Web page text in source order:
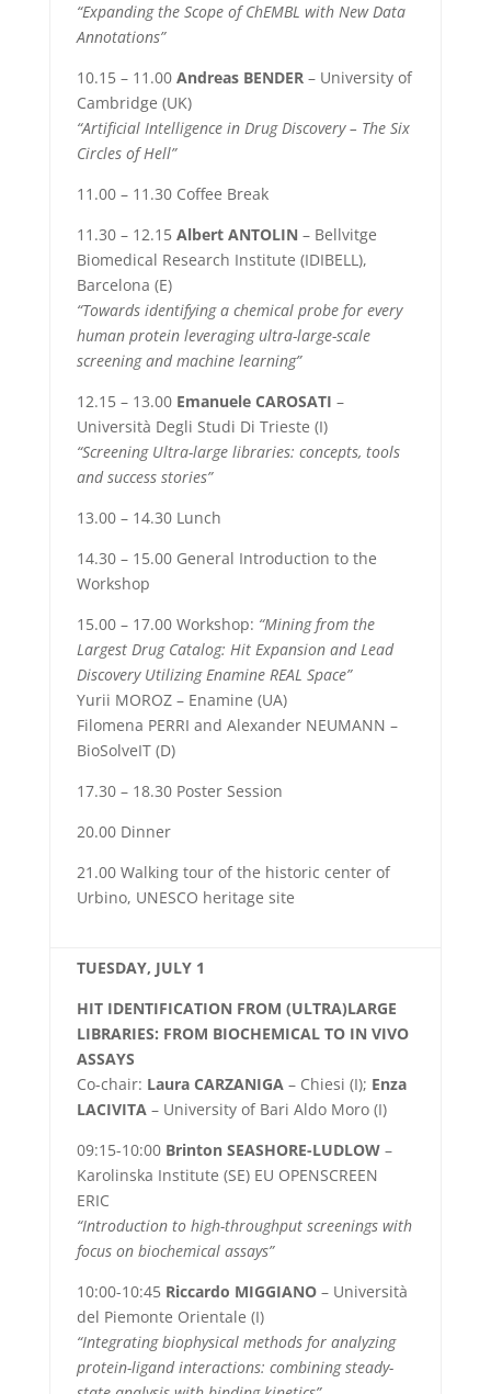
“Expanding the Scope of ChEMBL with New Data
Annotations”
10.15 – 11.00 Andreas BENDER– University of
Cambridge (UK)
“Artificial Intelligence in Drug Discovery – The Six
Circles of Hell”
11.00 – 11.30 Coffee Break
11.30 – 12.15 Albert ANTOLIN – Bellvitge
Biomedical Research Institute (IDIBELL),
Barcelona (E)
“Towards identifying a chemical probe for every
human protein leveraging ultra-large-scale
screening and machine learning”
12.15 – 13.00 Emanuele CAROSATI –
Università Degli Studi Di Trieste (I)
“Screening Ultra-large libraries: concepts, tools
and success stories”
13.00 – 14.30 Lunch
14.30 – 15.00 General Introduction to the
Workshop
15.00 – 17.00 Workshop: “Mining from the
Largest Drug Catalog: Hit Expansion and Lead
Discovery Utilizing Enamine REAL Space”
Yurii MOROZ – Enamine (UA)
Filomena PERRI and Alexander NEUMANN –
BioSolveIT (D)
17.30 – 18.30 Poster Session
20.00 Dinner
21.00 Walking tour of the historic center of
Urbino, UNESCO heritage site
TUESDAY, JULY 1
HIT IDENTIFICATION FROM (ULTRA)LARGE
LIBRARIES: FROM BIOCHEMICAL TO IN VIVO
ASSAYS
Co-chair: Laura CARZANIGA– Chiesi (I); Enza
LACIVITA– University of Bari Aldo Moro (I)
09:15-10:00 Brinton SEASHORE-LUDLOW–
Karolinska Institute (SE) EU OPENSCREEN
ERIC
“Introduction to high-throughput screenings with
focus on biochemical assays”
10:00-10:45 Riccardo MIGGIANO– Università
del Piemonte Orientale (I)
“Integrating biophysical methods for analyzing
protein-ligand interactions: combining steady-